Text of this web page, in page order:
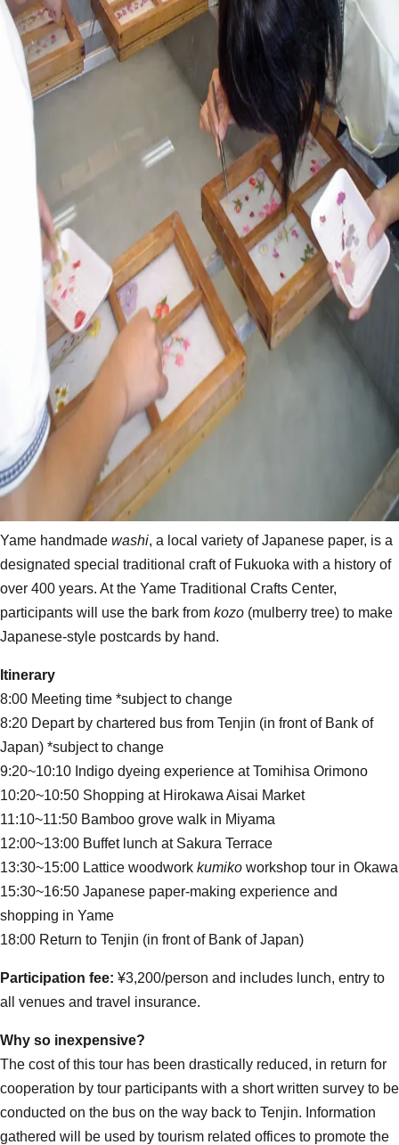
Yame handmade washi, a local variety of Japanese paper, is a
designated special traditional craft of Fukuoka with a history of
over 400 years. At the Yame Traditional Crafts Center,
participants will use the bark from kozo (mulberry tree) to make
Japanese-style postcards by hand.
Itinerary
8:00 Meeting time *subject to change
8:20 Depart by chartered bus from Tenjin (in front of Bank of
Japan) *subject to change
9:20~10:10 Indigo dyeing experience at Tomihisa Orimono
10:20~10:50 Shopping at Hirokawa Aisai Market
11:10~11:50 Bamboo grove walk in Miyama
12:00~13:00 Buffet lunch at Sakura Terrace
13:30~15:00 Lattice woodwork kumiko workshop tour in Okawa
15:30~16:50 Japanese paper-making experience and
shopping in Yame
18:00 Return to Tenjin (in front of Bank of Japan)
Participation fee: ¥3,200/person and includes lunch, entry to
all venues and travel insurance.
Why so inexpensive?
The cost of this tour has been drastically reduced, in return for
cooperation by tour participants with a short written survey to be
conducted on the bus on the way back to Tenjin. Information
gathered will be used by tourism related offices to promote the